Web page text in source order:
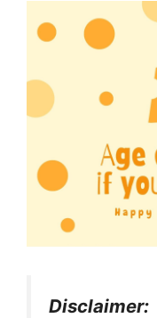
Disclaimer: